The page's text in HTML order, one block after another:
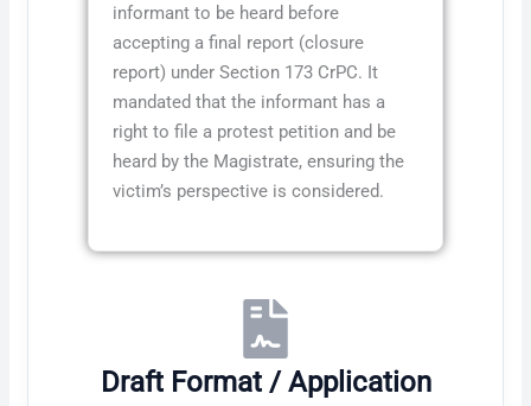
informant to be heard before
accepting a final report (closure
report) under Section 173 CrPC. It
mandated that the informant has a
right to file a protest petition and be
heard by the Magistrate, ensuring the
victim’s perspective is considered.
Draft Format / Application